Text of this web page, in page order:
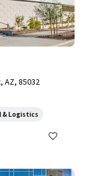
AZ, 85032
& Logistics